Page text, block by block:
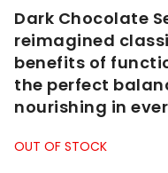
Dark Chocolate
reimagined
benefits of
the perfect
nourishing in
OUT OF STOCK